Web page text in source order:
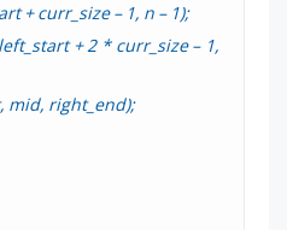
+ curr_size – 1, n – 1);
+ 2 * curr_size – 1,
mid, right_end);